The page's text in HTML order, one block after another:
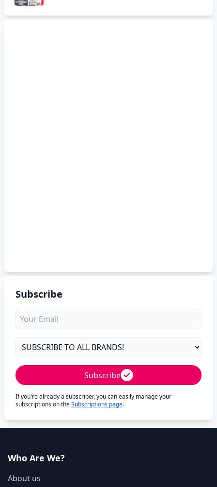
Subscribe
Subscribe
If you're already a subscriber, you can easily manage your
subscriptions on theSubscriptions page.
Who Are We?
About us